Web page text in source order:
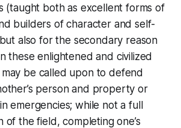
(taught both as excellent forms of
builders of character and self-
also for the secondary reason
these enlightened and civilized
may be called upon to defend
person and property or
emergencies; while not a full
of the field, completing one’s